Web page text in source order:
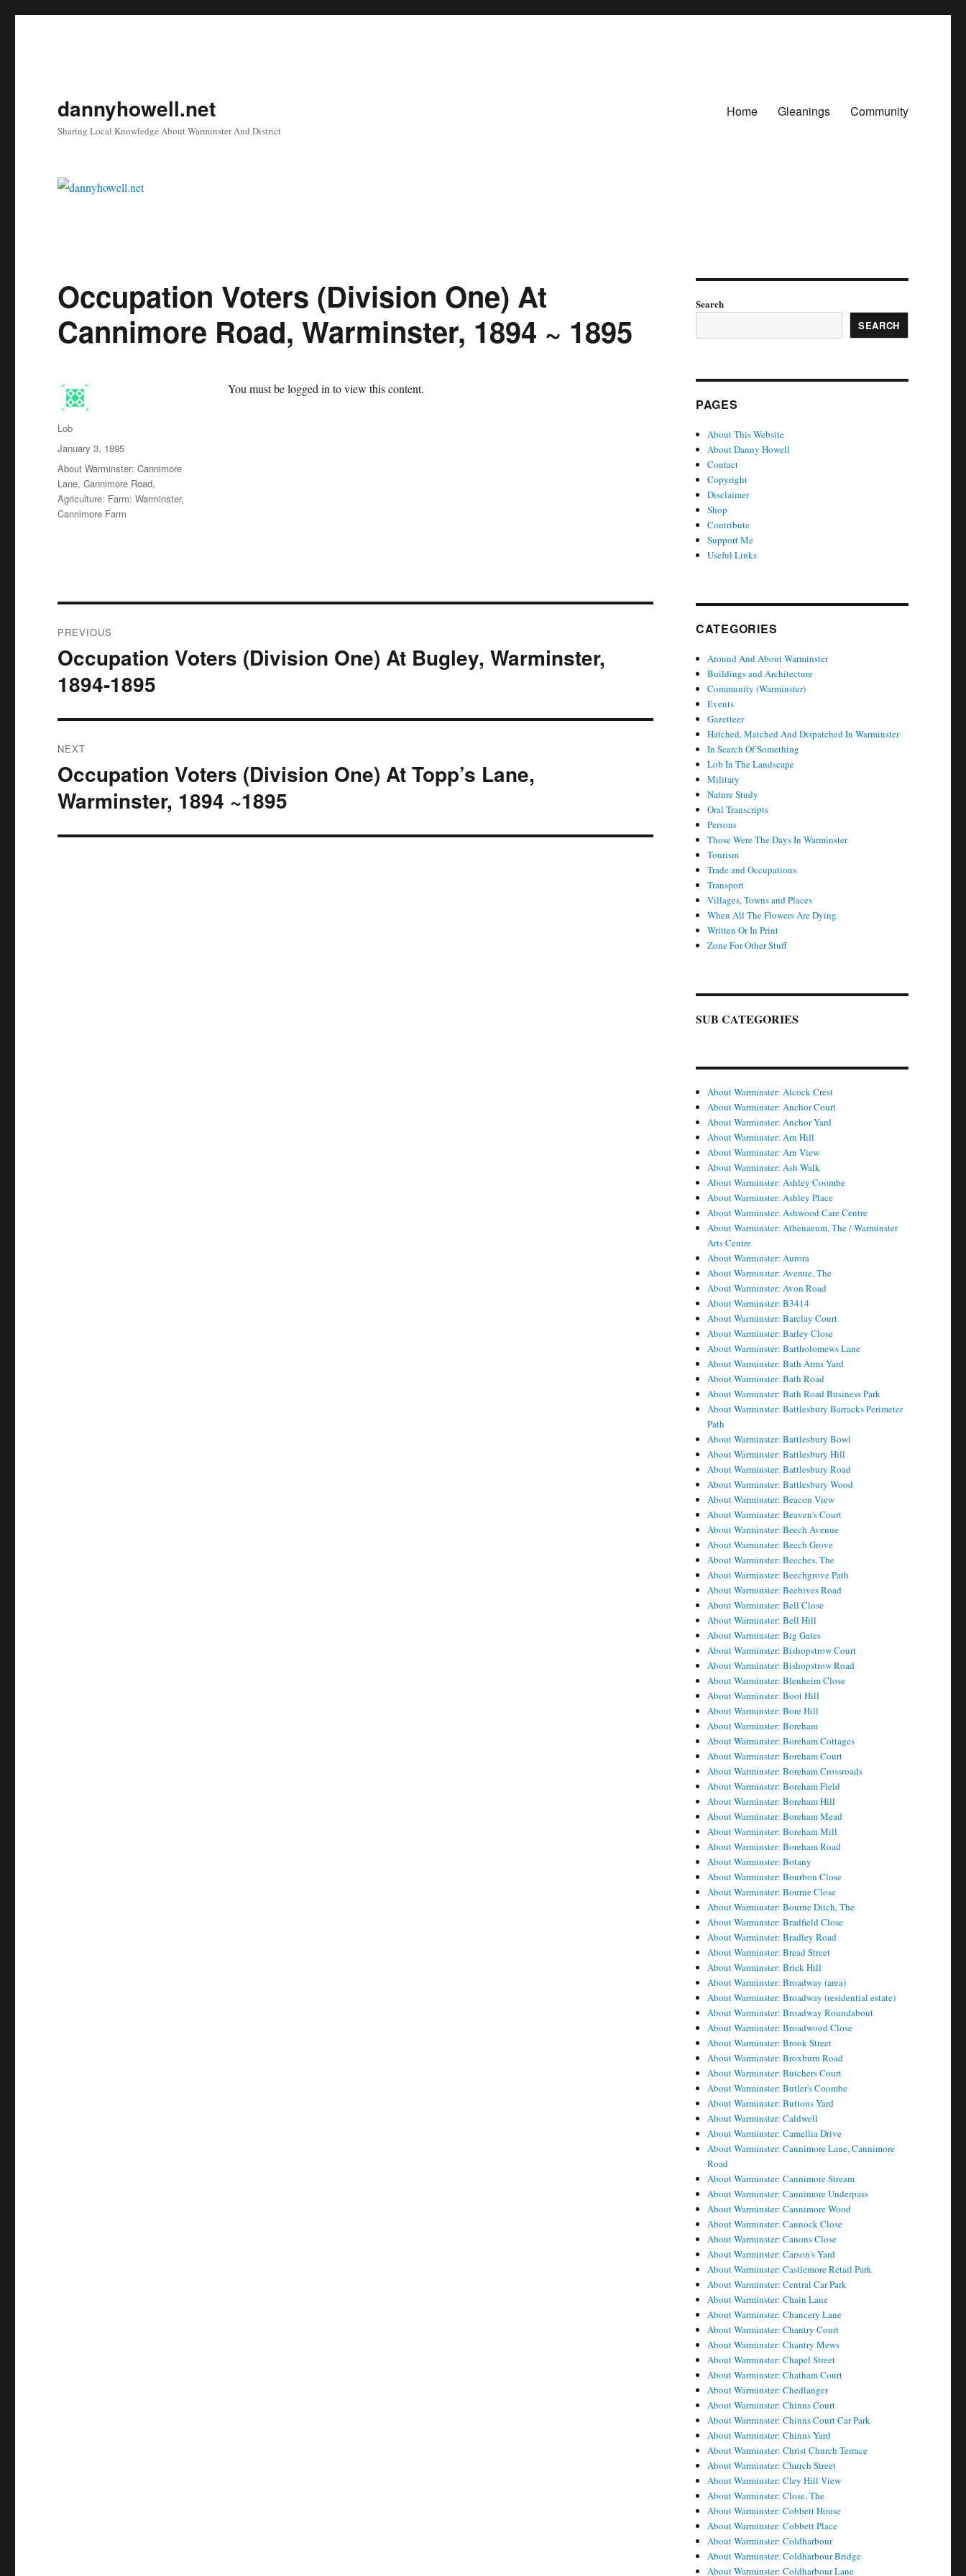
dannyhowell.net
Sharing Local Knowledge About Warminster And District
Home Gleanings Community
Occupation Voters (Division One) At
Cannimore Road, Warminster, 1894 ~ 1895
You must be logged in to view this content.
Author
Lob
Posted
on
January 3, 1895
Categories
About Warminster: Cannimore
Lane, Cannimore Road,
Agriculture: Farm: Warminster,
Cannimore Farm
navigation
PREVIOUS
Previous
post:
Occupation Voters (Division One) At Bugley, Warminster,
1894-1895
NEXT
Next
post:
Occupation Voters (Division One) At Topp’s Lane,
Warminster, 1894 ~1895
Search
SEARCH
PAGES
About This Website
About Danny Howell
Contact
Copyright
Disclaimer
Shop
Contribute
Support Me
Useful Links
CATEGORIES
Around And About Warminster
Buildings and Architecture
Community (Warminster)
Events
Gazetteer
Hatched, Matched And Dispatched In Warminster
In Search Of Something
Lob In The Landscape
Military
Nature Study
Oral Transcripts
Persons
Those Were The Days In Warminster
Tourism
Trade and Occupations
Transport
Villages, Towns and Places
When All The Flowers Are Dying
Written Or In Print
Zone For Other Stuff
SUB CATEGORIES
About Warminster: Alcock Crest
About Warminster: Anchor Court
About Warminster: Anchor Yard
About Warminster: Arn Hill
About Warminster: Arn View
About Warminster: Ash Walk
About Warminster: Ashley Coombe
About Warminster: Ashley Place
About Warminster: Ashwood Care Centre
About Warminster: Athenaeum, The / Warminster
Arts Centre
About Warminster: Aurora
About Warminster: Avenue, The
About Warminster: Avon Road
About Warminster: B3414
About Warminster: Barclay Court
About Warminster: Barley Close
About Warminster: Bartholomews Lane
About Warminster: Bath Arms Yard
About Warminster: Bath Road
About Warminster: Bath Road Business Park
About Warminster: Battlesbury Barracks Perimeter
Path
About Warminster: Battlesbury Bowl
About Warminster: Battlesbury Hill
About Warminster: Battlesbury Road
About Warminster: Battlesbury Wood
About Warminster: Beacon View
About Warminster: Beaven's Court
About Warminster: Beech Avenue
About Warminster: Beech Grove
About Warminster: Beeches, The
About Warminster: Beechgrove Path
About Warminster: Beehives Road
About Warminster: Bell Close
About Warminster: Bell Hill
About Warminster: Big Gates
About Warminster: Bishopstrow Court
About Warminster: Bishopstrow Road
About Warminster: Blenheim Close
About Warminster: Boot Hill
About Warminster: Bore Hill
About Warminster: Boreham
About Warminster: Boreham Cottages
About Warminster: Boreham Court
About Warminster: Boreham Crossroads
About Warminster: Boreham Field
About Warminster: Boreham Hill
About Warminster: Boreham Mead
About Warminster: Boreham Mill
About Warminster: Boreham Road
About Warminster: Botany
About Warminster: Bourbon Close
About Warminster: Bourne Close
About Warminster: Bourne Ditch, The
About Warminster: Bradfield Close
About Warminster: Bradley Road
About Warminster: Bread Street
About Warminster: Brick Hill
About Warminster: Broadway (area)
About Warminster: Broadway (residential estate)
About Warminster: Broadway Roundabout
About Warminster: Broadwood Close
About Warminster: Brook Street
About Warminster: Broxburn Road
About Warminster: Butchers Court
About Warminster: Butler's Coombe
About Warminster: Buttons Yard
About Warminster: Caldwell
About Warminster: Camellia Drive
About Warminster: Cannimore Lane, Cannimore
Road
About Warminster: Cannimore Stream
About Warminster: Cannimore Underpass
About Warminster: Cannimore Wood
About Warminster: Cannock Close
About Warminster: Canons Close
About Warminster: Carson's Yard
About Warminster: Castlemore Retail Park
About Warminster: Central Car Park
About Warminster: Chain Lane
About Warminster: Chancery Lane
About Warminster: Chantry Court
About Warminster: Chantry Mews
About Warminster: Chapel Street
About Warminster: Chatham Court
About Warminster: Chedlanger
About Warminster: Chinns Court
About Warminster: Chinns Court Car Park
About Warminster: Chinns Yard
About Warminster: Christ Church Terrace
About Warminster: Church Street
About Warminster: Cley Hill View
About Warminster: Close, The
About Warminster: Cobbett House
About Warminster: Cobbett Place
About Warminster: Coldharbour
About Warminster: Coldharbour Bridge
About Warminster: Coldharbour Lane